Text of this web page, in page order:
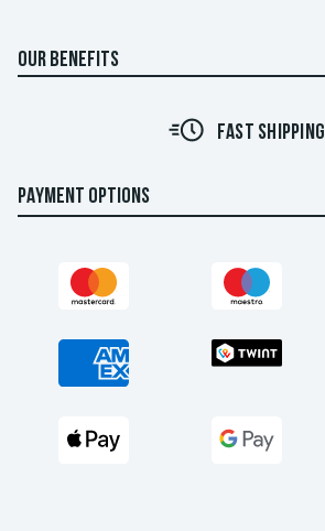
OUR BENEFITS
FAST SHIPPING
PAYMENT OPTIONS